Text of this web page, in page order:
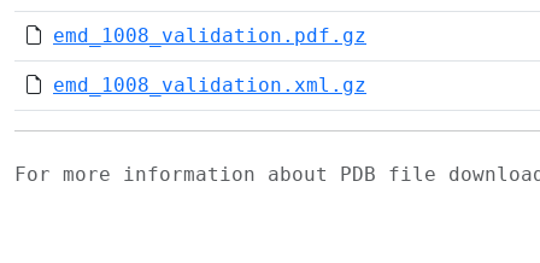
emd_1008_validation.pdf.gz
emd_1008_validation.xml.gz
For more information about PDB file